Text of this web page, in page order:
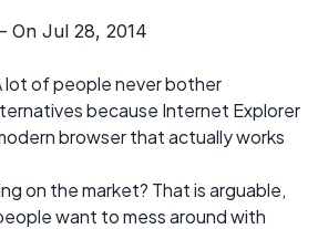
On Jul 28, 2014
lot of people never bother
because Internet Explorer
browser that actually works
on the market? That is arguable,
want to mess around with